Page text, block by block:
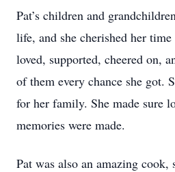
Pat’s children and
life, and she cherished her
loved, supported, cheered on,
of them every chance she got.
for her family. She made sure
memories were made.
Pat was also an amazing cook,